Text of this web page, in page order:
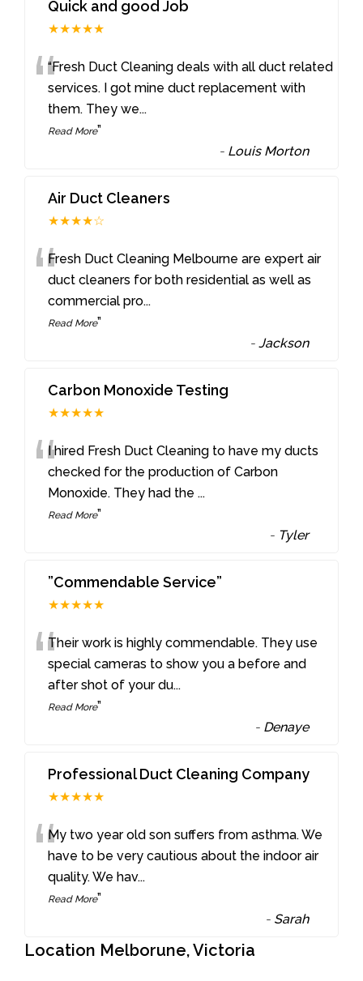
Quick and good Job
★★★★★
““Fresh Duct Cleaning deals with all duct related
services. I got mine duct replacement with
them. They we...
Read More”
- Louis Morton
Air Duct Cleaners
★★★★☆
“Fresh Duct Cleaning Melbourne are expert air
duct cleaners for both residential as well as
commercial pro...
Read More”
-Jackson
Carbon Monoxide Testing
★★★★★
“I hired Fresh Duct Cleaning to have my ducts
checked for the production of Carbon
Monoxide. They had the...
Read More”
- Tyler
”Commendable Service”
★★★★★
“Their work is highly commendable. They use
special cameras to show you a before and
after shot of your du...
Read More”
- Denaye
Professional Duct Cleaning Company
★★★★★
“My two year old son suffers from asthma. We
have to be very cautious about the indoor air
quality. We hav...
Read More”
- Sarah
Location Melborune, Victoria